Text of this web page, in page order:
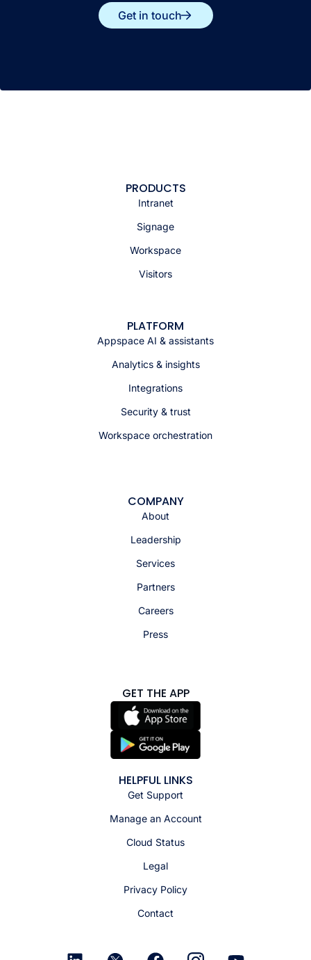
Get in touch
PRODUCTS
Intranet
Signage
Workspace
Visitors
PLATFORM
Appspace AI & assistants
Analytics & insights
Integrations
Security & trust
Workspace orchestration
COMPANY
About
Leadership
Services
Partners
Careers
Press
GET THE APP
HELPFUL LINKS
Get Support
Manage an Account
Cloud Status
Legal
Privacy Policy
Contact